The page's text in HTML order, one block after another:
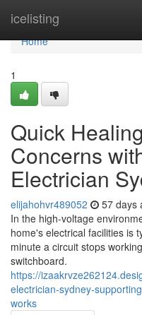
icelisting
Home
Home
1
Quick
Concerns
Electrician
elijahohvr489052 57 days
In the high-voltage
home's electrical facilities is
minute a circuit stops
switchboard.
https://
electrician-sydney-
works